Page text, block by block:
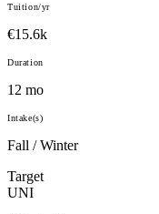
Tuition/yr
€15.6k
Duration
12 mo
Intake(s)
Fall / Winter
Target
UNI